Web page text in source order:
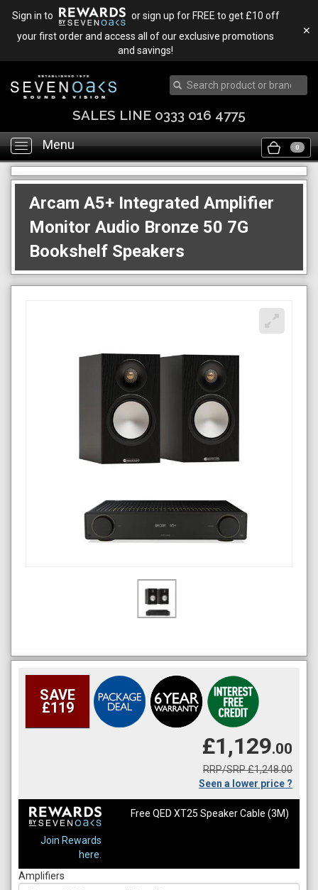
Sign in to
or sign up for FREE to get £10 off
your first order and access all of our exclusive promotions
and savings!
✕
SALES LINE 0333 016 4775
Toggle
navigation
Menu 0
Arcam A5+ Integrated Amplifier
Monitor Audio Bronze 50 7G
Bookshelf Speakers
SAVE
£119
£1,129.00
RRP/SRP £1,248.00
Seen a lower price ?
Join Rewards
here.
Free QED XT25 Speaker Cable (3M)
Amplifiers